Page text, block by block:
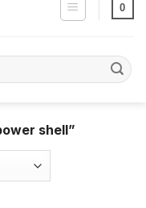
0
shell”